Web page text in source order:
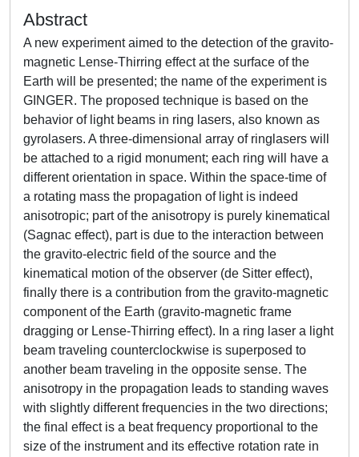
Abstract
A new experiment aimed to the detection of the gravito-
magnetic Lense-Thirring effect at the surface of the
Earth will be presented; the name of the experiment is
GINGER. The proposed technique is based on the
behavior of light beams in ring lasers, also known as
gyrolasers. A three-dimensional array of ringlasers will
be attached to a rigid monument; each ring will have a
different orientation in space. Within the space-time of
a rotating mass the propagation of light is indeed
anisotropic; part of the anisotropy is purely kinematical
(Sagnac effect), part is due to the interaction between
the gravito-electric field of the source and the
kinematical motion of the observer (de Sitter effect),
finally there is a contribution from the gravito-magnetic
component of the Earth (gravito-magnetic frame
dragging or Lense-Thirring effect). In a ring laser a light
beam traveling counterclockwise is superposed to
another beam traveling in the opposite sense. The
anisotropy in the propagation leads to standing waves
with slightly different frequencies in the two directions;
the final effect is a beat frequency proportional to the
size of the instrument and its effective rotation rate in